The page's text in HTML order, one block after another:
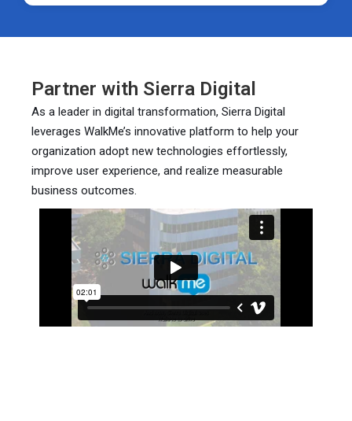
Partner with Sierra Digital
As a leader in digital transformation, Sierra Digital
leverages WalkMe’s innovative platform to help your
organization adopt new technologies effortlessly,
improve user experience, and realize measurable
business outcomes.